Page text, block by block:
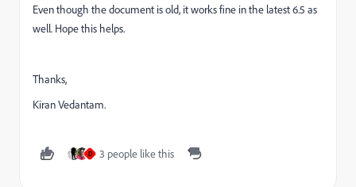
Even though the document is old, it works fine in the latest 6.5 as
well. Hope this helps.
Thanks,
Kiran Vedantam.
D 3 people like this